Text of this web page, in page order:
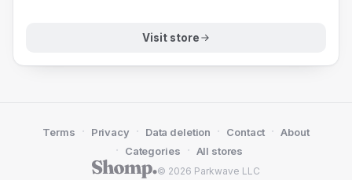
Visit store
© 2026 Parkwave LLC
Terms · Privacy · Data deletion · Contact · About
· Categories · All stores